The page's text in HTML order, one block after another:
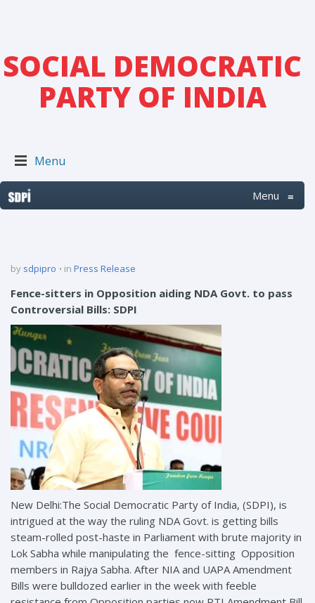
SOCIAL DEMOCRATIC
PARTY OF INDIA
Menu
Menu ≡
by sdpipro in Press Release
Fence-sitters in Opposition aiding NDA Govt. to pass
Controversial Bills: SDPI
New Delhi:The Social Democratic Party of India, (SDPI), is
intrigued at the way the ruling NDA Govt. is getting bills
steam-rolled post-haste in Parliament with brute majority in
Lok Sabha while manipulating the fence-sitting Opposition
members in Rajya Sabha. After NIA and UAPA Amendment
Bills were bulldozed earlier in the week with feeble